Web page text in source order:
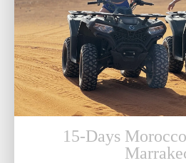
15-Days